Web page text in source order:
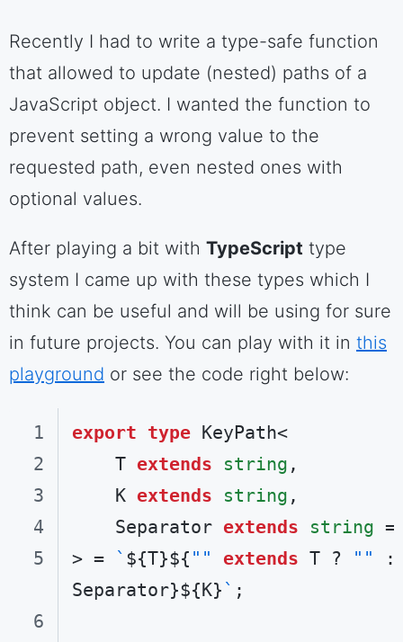
Recently I had to write a type-safe function
that allowed to update (nested) paths of a
JavaScript object. I wanted the function to
prevent setting a wrong value to the
requested path, even nested ones with
optional values.
After playing a bit with TypeScript type
system I came up with these types which I
think can be useful and will be using for sure
in future projects. You can play with it in this
playground or see the code right below:
export type
    T
extends string
    K
extends string
    Separator
extends string
> =
` ${T}${ "" extends T ? ""
:
Separator}${K} `